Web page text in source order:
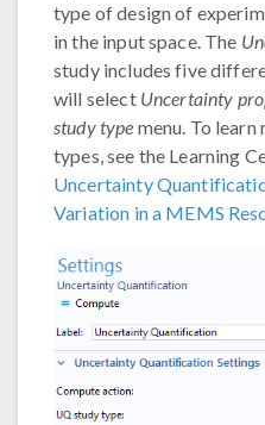
type of design of
in the input space. The
study includes five
will select Uncertainty
study type menu. To
types, see the Learning
Uncertainty
Variation in a MEMS